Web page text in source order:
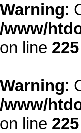
Warning:
/www/
on line 225
Warning:
/www/
on line 225